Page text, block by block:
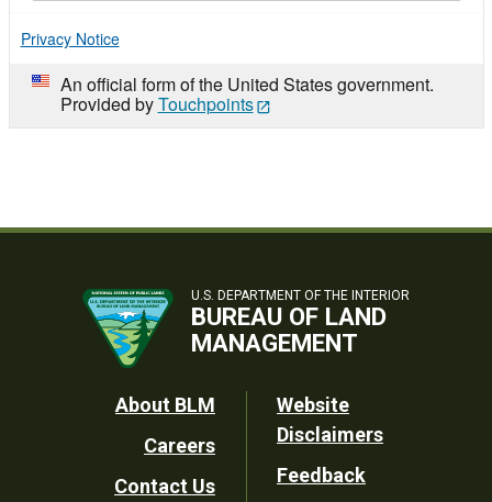
Privacy Notice
An official form of the United States government.
Provided byTouchpoints
U.S. DEPARTMENT OF THE INTERIOR
BUREAU OF LAND
MANAGEMENT
Footer
Utility
About BLM
Careers
Contact Us
Website
Disclaimers
Feedback